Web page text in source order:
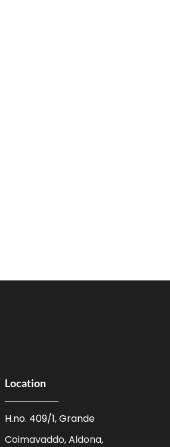
Location
H.no. 409/1, Grande
Coimavaddo, Aldona,